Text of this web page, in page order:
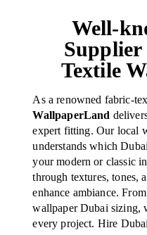
Well-
Supplier
Textile
As a renowned fabric-
WallpaperLand
expert fitting. Our local
understands which
your modern or classic
through textures, tones,
enhance ambiance.
wallpaper Dubai sizing,
every project. Hire